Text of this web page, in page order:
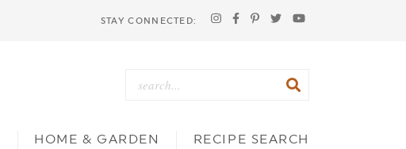
STAY CONNECTED:
HOME & GARDEN RECIPE SEARCH